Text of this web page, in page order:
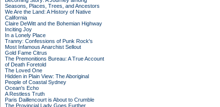
Seasons, Places, Trees, and Ancestors
We Are the Land: A History of Native
California
Claire DeWitt and the Bohemian Highway
Inciting Joy
In a Lonely Place
Tranny: Confessions of Punk Rock's
Most Infamous Anarchist Sellout
Gold Fame Citrus
The Premonitions Bureau: A True Account
of Death Foretold
The Loved One
Hidden in Plain View: The Aboriginal
People of Coastal Sydney
Ocean's Echo
A Restless Truth
Paris Daillencourt is About to Crumble
The Provincial Lady Goes Further